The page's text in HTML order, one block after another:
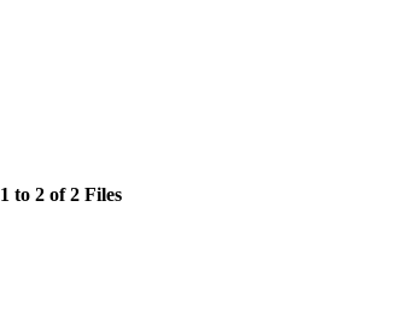
1 to 2 of 2 Files